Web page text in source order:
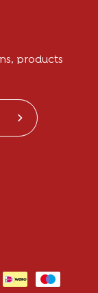
products
Subscribe